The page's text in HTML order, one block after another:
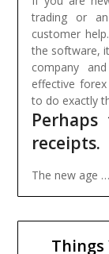
trading or
customer
the software,
company
effective
to do exactly
receipts.
The new age …
Things